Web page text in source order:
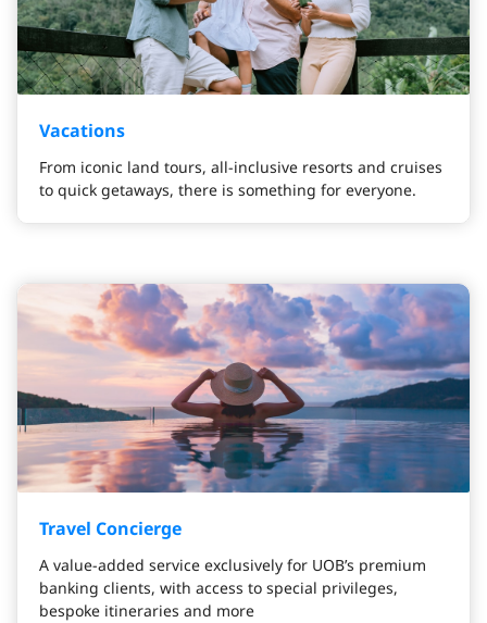
Vacations
From iconic land tours, all-inclusive resorts and cruises
to quick getaways, there is something for everyone.
Travel Concierge
A value-added service exclusively for UOB’s premium
banking clients, with access to special privileges,
bespoke itineraries and more